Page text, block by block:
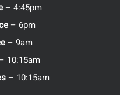
– 4:45pm
– 6pm
– 9am
– 10:15am
– 10:15am